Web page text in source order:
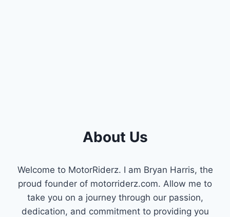
About Us
Welcome to MotorRiderz. I am Bryan Harris, the
proud founder of motorriderz.com. Allow me to
take you on a journey through our passion,
dedication, and commitment to providing you